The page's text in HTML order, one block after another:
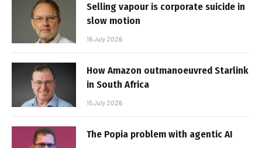
Selling vapour is corporate suicide in
slow motion
16 July 2026
How Amazon outmanoeuvred Starlink
in South Africa
15 July 2026
The Popia problem with agentic AI